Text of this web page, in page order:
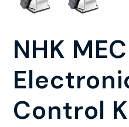
NHK
Control